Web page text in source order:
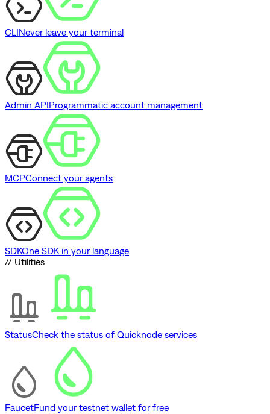
CLINever leave your terminal
Admin APIProgrammatic account management
MCPConnect your agents
SDKOne SDK in your language
// Utilities
StatusCheck the status of Quicknode services
FaucetFund your testnet wallet for free